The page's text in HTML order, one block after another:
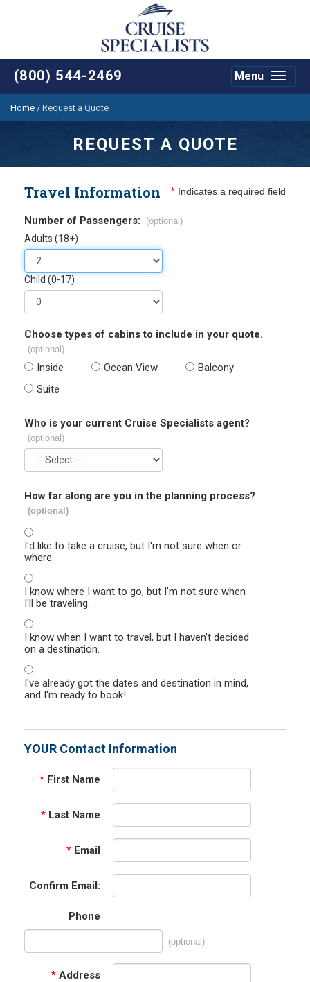
(800) 544-2469
Toggle
Menu
Home / Request a Quote
REQUEST A QUOTE
Travel Information * Indicates a required field
Number of Passengers: (optional)
Adults (18+)
Child (0-17)
Choose types of cabins to include in your quote.
(optional)
Inside Ocean View
Balcony
Suite
Who is your current Cruise Specialists agent?
(optional)
How far along are you in the planning process?
(optional)
I'd like to take a cruise, but I'm not sure when or
where.
I know where I want to go, but I'm not sure when
I'll be traveling.
I know when I want to travel, but I haven't decided
on a destination.
I've already got the dates and destination in mind,
and I'm ready to book!
YOUR Contact Information
* First Name
* Last Name
* Email
Confirm Email:
Phone
(optional)
* Address